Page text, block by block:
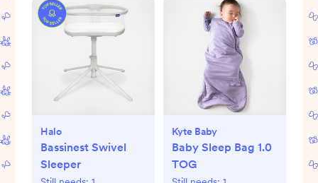
Halo
Bassinest Swivel
Sleeper
Kyte Baby
Baby Sleep Bag 1.0
TOG